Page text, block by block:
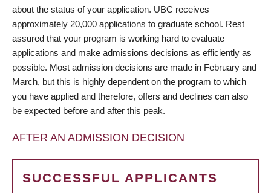
about the status of your application. UBC receives
approximately 20,000 applications to graduate school. Rest
assured that your program is working hard to evaluate
applications and make admissions decisions as efficiently as
possible. Most admission decisions are made in February and
March, but this is highly dependent on the program to which
you have applied and therefore, offers and declines can also
be expected before and after this peak.
AFTER AN ADMISSION DECISION
SUCCESSFUL APPLICANTS